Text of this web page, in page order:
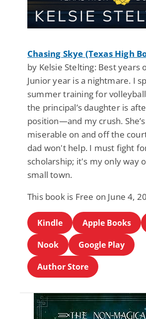
Chasing Skye (Texas High
by Kelsie Stelting: Best years
Junior year is a nightmare. I
summer training for
the principal’s daughter is
position—and my crush.
miserable on and off the
dad won't help. I must fight
scholarship; it's my only way
small town.
This book is Free on June 4,
Kindle Apple Books
Nook
Google Play
Author Store